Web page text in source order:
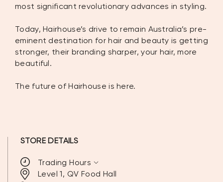
most significant revolutionary advances in styling.
Today, Hairhouse’s drive to remain Australia’s pre-
eminent destination for hair and beauty is getting
stronger, their branding sharper, your hair, more
beautiful.
The future of Hairhouse is here.
STORE DETAILS
Trading Hours expand_more
Level 1, QV Food Hall